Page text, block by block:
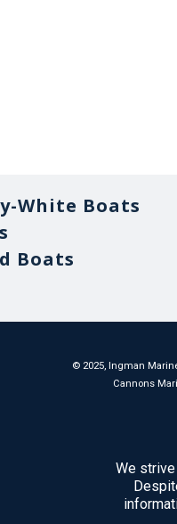
White Boats
Boats
© 2025, Ingman
Cannons
We